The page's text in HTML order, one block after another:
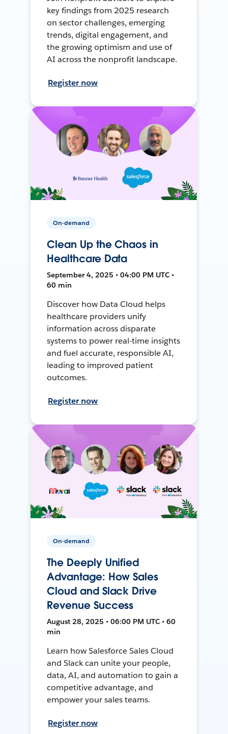
key findings from 2025 research
on sector challenges, emerging
trends, digital engagement, and
the growing optimism and use of
AI across the nonprofit landscape.
Register now
On-demand
Clean Up the Chaos in
Healthcare Data
September 4, 2025 • 04:00 PM UTC •
60 min
Discover how Data Cloud helps
healthcare providers unify
information across disparate
systems to power real-time insights
and fuel accurate, responsible AI,
leading to improved patient
outcomes.
Register now
On-demand
The Deeply Unified
Advantage: How Sales
Cloud and Slack Drive
Revenue Success
August 28, 2025 • 06:00 PM UTC • 60
min
Learn how Salesforce Sales Cloud
and Slack can unite your people,
data, AI, and automation to gain a
competitive advantage, and
empower your sales teams.
Register now